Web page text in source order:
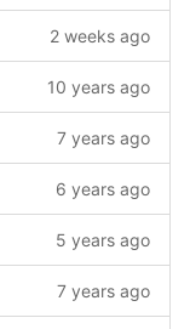
2 weeks ago
10 years ago
7 years ago
6 years ago
5 years ago
7 years ago